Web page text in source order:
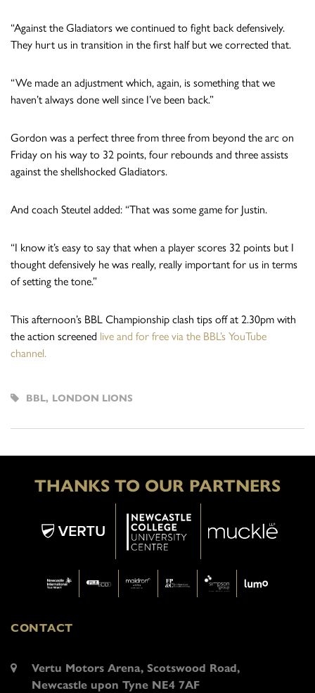
“Against the Gladiators we continued to fight back defensively.
They hurt us in transition in the first half but we corrected that.
“We made an adjustment which, again, is something that we
haven’t always done well since I’ve been back.”
Gordon was a perfect three from three from beyond the arc on
Friday on his way to 32 points, four rebounds and three assists
against the shellshocked Gladiators.
And coach Steutel added: “That was some game for Justin.
“I know it’s easy to say that when a player scores 32 points but I
thought defensively he was really, really important for us in terms
of setting the tone.”
This afternoon’s BBL Championship clash tips off at 2.30pm with
the action screened live and for free via the BBL’s YouTube
channel.
BBL, LONDON LIONS
THANKS TO OUR PARTNERS
CONTACT
Vertu Motors Arena, Scotswood Road,
Newcastle upon Tyne NE4 7AF